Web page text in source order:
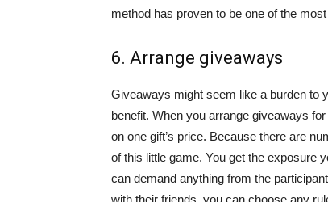
method has proven to be one of the
6. Arrange giveaways
Giveaways might seem like a burden to
benefit. When you arrange giveaways
on one gift’s price. Because there are
of this little game. You get the exposure
can demand anything from the
with their friends, you can choose any